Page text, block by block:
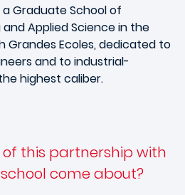
a Graduate School of
Applied Science in the
Grandes Ecoles, dedicated to
and to industrial-
highest caliber.
this partnership with
come about?